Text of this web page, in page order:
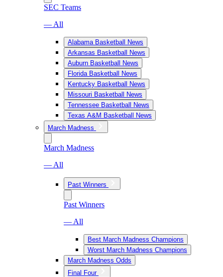
SEC Teams
— All
Alabama Basketball News
Arkansas Basketball News
Auburn Basketball News
Florida Basketball News
Kentucky Basketball News
Missouri Basketball News
Tennessee Basketball News
Texas A&M Basketball News
March Madness
March Madness
— All
Past Winners
Past Winners
— All
Best March Madness Champions
Worst March Madness Champions
March Madness Odds
Final Four